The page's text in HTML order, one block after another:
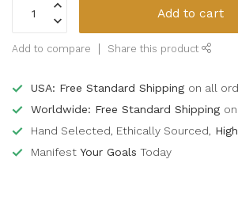
Add to cart
Add to compare Share this product
USA: Free Standard Shipping on all
Worldwide: Free Standard Shipping
Hand Selected, Ethically Sourced,
Manifest Your Goals Today